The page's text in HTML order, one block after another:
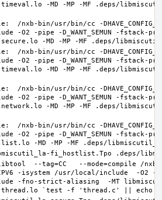
-MD -MP -MF .deps/
/nxb-bin/usr/bin/cc -DHAVE_CONFIG_H
-O2 -pipe -D_WANT_SEMUN -
/nxb-bin/usr/bin/cc -DHAVE_CONFIG_H
-O2 -pipe -D_WANT_SEMUN -
-MD -MP -MF .deps/
/nxb-bin/usr/bin/cc -DHAVE_CONFIG_H
-O2 -pipe -D_WANT_SEMUN -
-MD -MP -MF .deps/
/nxb-bin/usr/bin/cc -DHAVE_CONFIG_H
-O2 -pipe -D_WANT_SEMUN -
--tag=CC   --mode=compile /nxb-
-DIPV6 -isystem /usr/local/include  -O2 -
-fno-strict-aliasing  -MT